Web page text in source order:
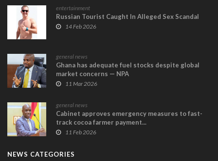
entertainment
Russian Tourist Caught In Alleged Sex Scandal
14 Feb 2026
general news
Ghana has adequate fuel stocks despite global
market concerns — NPA
11 Mar 2026
general news
Cabinet approves emergency measures to fast-
track cocoa farmer payment...
11 Feb 2026
NEWS CATEGORIES